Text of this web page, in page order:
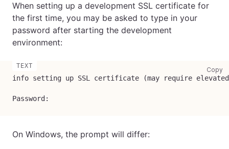
When setting up a development SSL certificate for
the first time, you may be asked to type in your
password after starting the development
environment:
Copy
info setting up SSL certificate (may require elevated
Password:
On Windows, the prompt will differ: